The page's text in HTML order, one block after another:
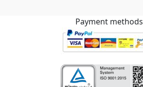
Payment methods